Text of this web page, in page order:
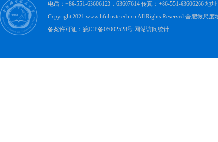
电话：+86-551-63606123，63607614 传真：+86-551-63606266 地
Copyright 2021 www.hfnl.ustc.edu.cn All Rights Reserved 合肥微尺
备案许可证：皖ICP备05002528号 网站访问统计